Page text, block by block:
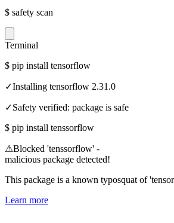
$ safety scan
Terminal
$ pip install tensorflow
✓Installing tensorflow 2.31.0
✓Safety verified: package is safe
$ pip install tenssorflow
⚠Blocked 'tenssorflow' -
malicious package detected!
This package is a known typosquat of
Learn more